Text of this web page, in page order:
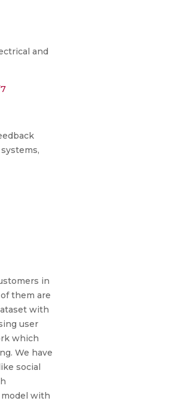
and
in
them are
with
user
which
We have
social
with